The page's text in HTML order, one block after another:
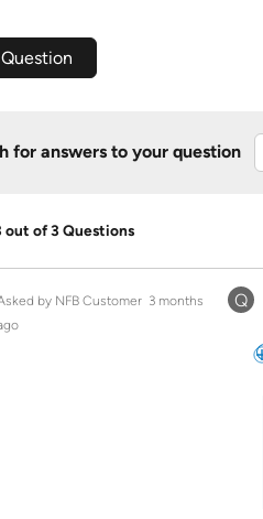
for answers to your question
out of 3 Questions
Q
by NFB Customer 3 months